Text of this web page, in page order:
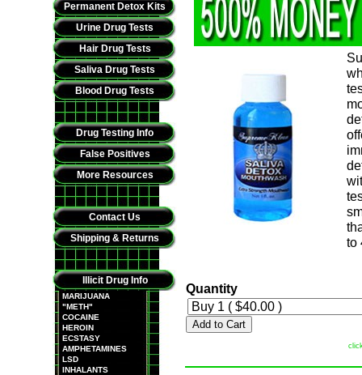
Permanent Detox Kits
Urine Drug Tests
Hair Drug Tests
Saliva Drug Tests
Blood Drug Tests
Drug Testing Info
False Positives
More Resources
Contact Us
Shipping & Returns
Illicit Drug Info
MARIJUANA
"METH"
COCAINE
HEROIN
ECSTASY
AMPHETAMINES
LSD
INHALANTS
to
Quantity
Add to Cart